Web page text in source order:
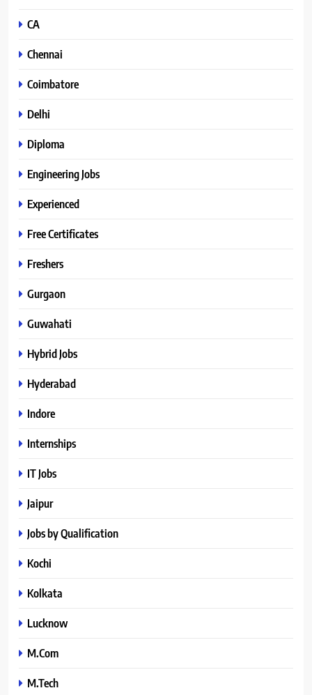
CA
Chennai
Coimbatore
Delhi
Diploma
Engineering Jobs
Experienced
Free Certificates
Freshers
Gurgaon
Guwahati
Hybrid Jobs
Hyderabad
Indore
Internships
IT Jobs
Jaipur
Jobs by Qualification
Kochi
Kolkata
Lucknow
M.Com
M.Tech